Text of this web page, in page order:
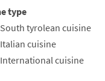
type
South tyrolean cuisine
Italian cuisine
International cuisine